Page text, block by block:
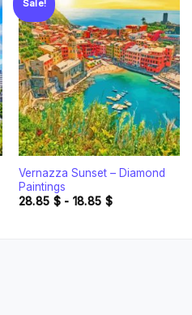
Sale!
Add to
wishlist
Vernazza Sunset – Diamond
Paintings
28.85 $- 18.85 $